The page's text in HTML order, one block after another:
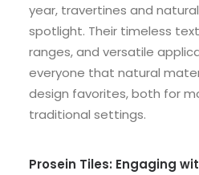
year, travertines and
spotlight. Their timeless
ranges, and versatile
everyone that natural
design favorites, both for
traditional settings.
Prosein Tiles: Engaging